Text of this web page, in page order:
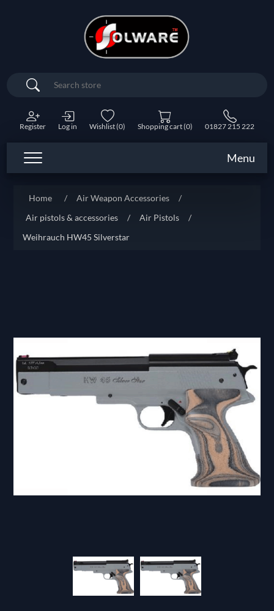
Search
Register Log in Wishlist(0) Shopping cart(0) 01827 215 222
Menu
Home / Air Weapon Accessories
/
Air pistols & accessories
/ Air Pistols
/
Weihrauch HW45 Silverstar